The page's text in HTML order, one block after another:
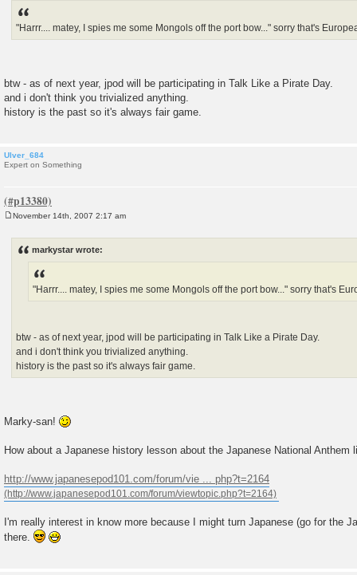
"Harrr.... matey, I spies me some Mongols off the port bow..." sorry that's
btw - as of next year, jpod will be participating in Talk Like a Pirate Day.
and i don't think you trivialized anything.
history is the past so it's always fair game.
Ulver_684
Expert on Something
November 14th, 2007 2:17 am
markystar wrote:
"Harrr.... matey, I spies me some Mongols off the port bow..." sorry that's
btw - as of next year, jpod will be participating in Talk Like a Pirate Day.
and i don't think you trivialized anything.
history is the past so it's always fair game.
Marky-san!
How about a Japanese history lesson about the Japanese National Anthem
http://www.japanesepod101.com/forum/vie ... php?t=2164
I'm really interest in know more because I might turn Japanese (go for the
there.